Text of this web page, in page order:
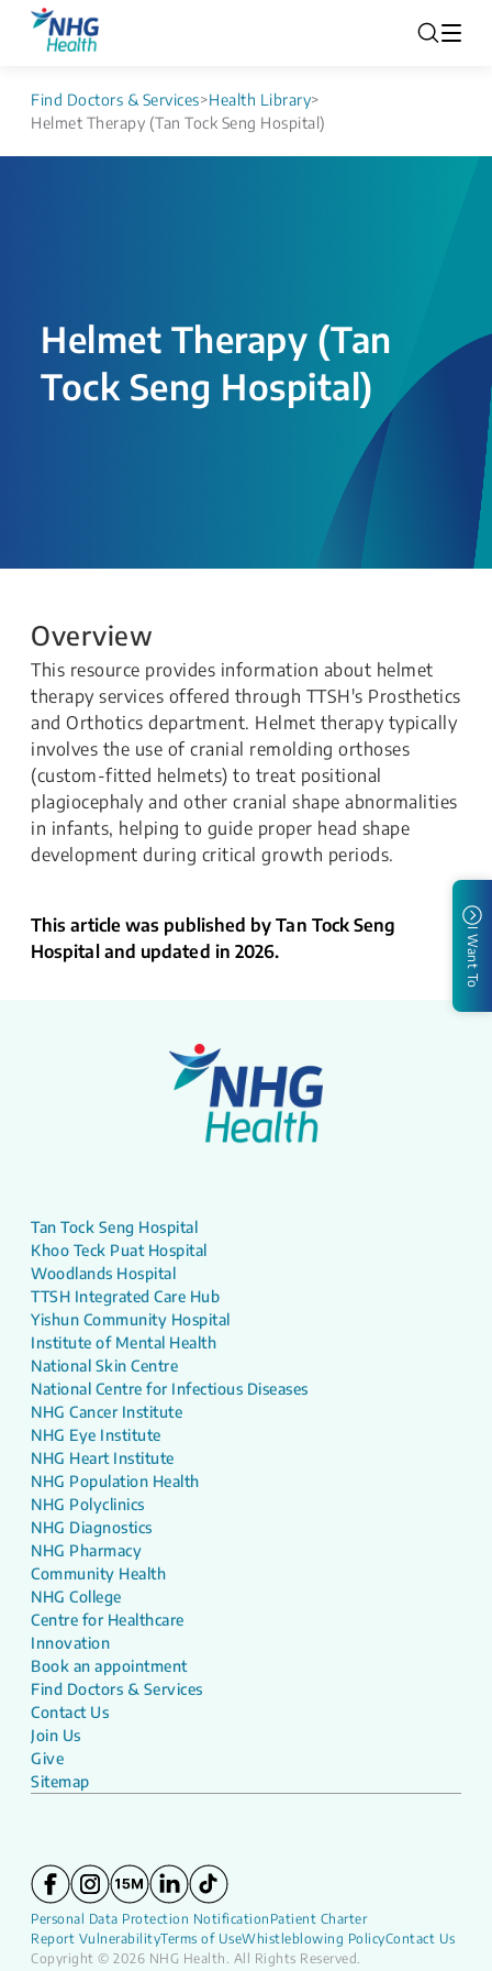
Find Doctors & Services>Health Library>
Helmet Therapy (Tan Tock Seng Hospital)
Helmet Therapy (Tan
Tock Seng Hospital)
Overview
This resource provides information about helmet
therapy services offered through TTSH's Prosthetics
and Orthotics department. Helmet therapy typically
involves the use of cranial remolding orthoses
(custom-fitted helmets) to treat positional
plagiocephaly and other cranial shape abnormalities
in infants, helping to guide proper head shape
development during critical growth periods.
This article was published by Tan Tock Seng
Hospital and updated in 2026.
I Want To
Tan Tock Seng Hospital
Khoo Teck Puat Hospital
Woodlands Hospital
TTSH Integrated Care Hub
Yishun Community Hospital
Institute of Mental Health
National Skin Centre
National Centre for Infectious Diseases
NHG Cancer Institute
NHG Eye Institute
NHG Heart Institute
NHG Population Health
NHG Polyclinics
NHG Diagnostics
NHG Pharmacy
Community Health
NHG College
Centre for Healthcare
Innovation
Book an appointment
Find Doctors & Services
Contact Us
Join Us
Give
Sitemap
Personal Data Protection Notification Patient Charter
Report VulnerabilityTerms of UseWhistleblowing PolicyContact Us
Copyright © 2026 NHG Health. All Rights Reserved.